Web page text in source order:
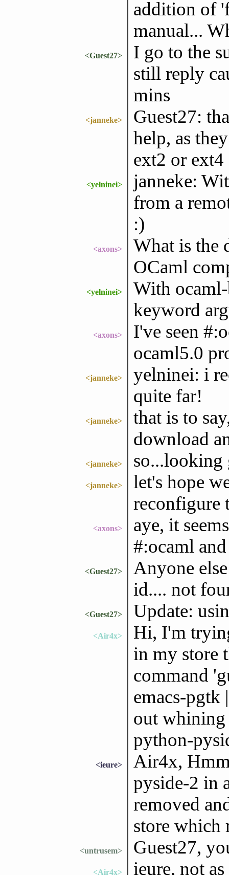
addition of
manual...
<Guest27>
I go to the
still reply
mins
<janneke>
Guest27:
help, as
ext2 or ext4
<yelninei>
janneke:
from a
:)
<axons>
What is the
OCaml
<yelninei>
With
keyword
<axons>
I've seen
ocaml5.0
<janneke>
yelninei: i
quite far!
<janneke>
that is to
download
<janneke> so...looking
<janneke>
let's hope
reconfigure
<axons>
aye, it
#:ocaml
<Guest27>
Anyone
id.... not
<Guest27> Update:
<Air4x>
Hi, I'm
in my store
command
emacs-pgtk
out whining
python-
<ieure>
Air4x,
pyside-2 in
removed
store which
<untrusem> Guest27,
<Air4x>
ieure, not